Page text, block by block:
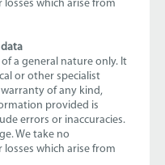
which arise from
a general nature only. It
or other specialist
of any kind,
provided is
errors or inaccuracies.
We take no
which arise from